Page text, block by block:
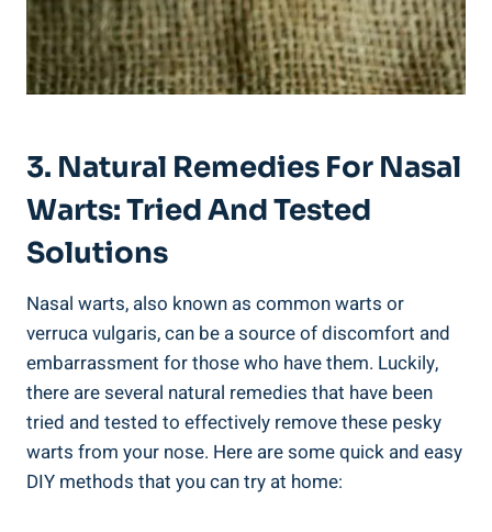
3.⁣ Natural Remedies For Nasal
Warts:‌ Tried And Tested
Solutions
Nasal warts, also known as common warts ‌or​
verruca vulgaris, ‌can be a source of discomfort⁣ and
embarrassment for those who have ​them. Luckily,
there are several natural remedies that have‌ been
tried and tested to​ effectively remove these pesky⁣
warts from your nose. Here⁣ are some ‍quick⁣ and easy
DIY methods that you ‍can⁣ try at home: